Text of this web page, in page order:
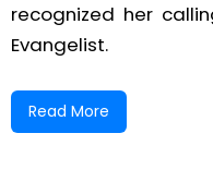
recognized her
Evangelist.
In 1966, while seeking
a vision to begin a
Read More